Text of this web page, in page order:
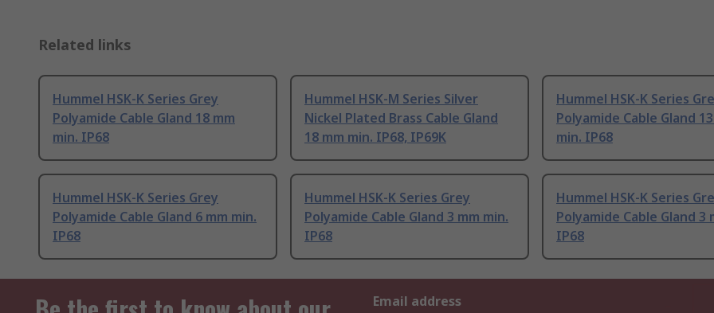
Related links
Hummel HSK-K Series Grey
Polyamide Cable Gland 18 mm
min. IP68
Hummel HSK-M Series Silver
Nickel Plated Brass Cable Gland
18 mm min. IP68, IP69K
Hummel HSK-K Series
Polyamide Cable Gland
min. IP68
Hummel HSK-K Series Grey
Polyamide Cable Gland 6 mm min.
IP68
Hummel HSK-K Series Grey
Polyamide Cable Gland 3 mm min.
IP68
Hummel HSK-K Series
Polyamide Cable Gland 3
IP68
Email address